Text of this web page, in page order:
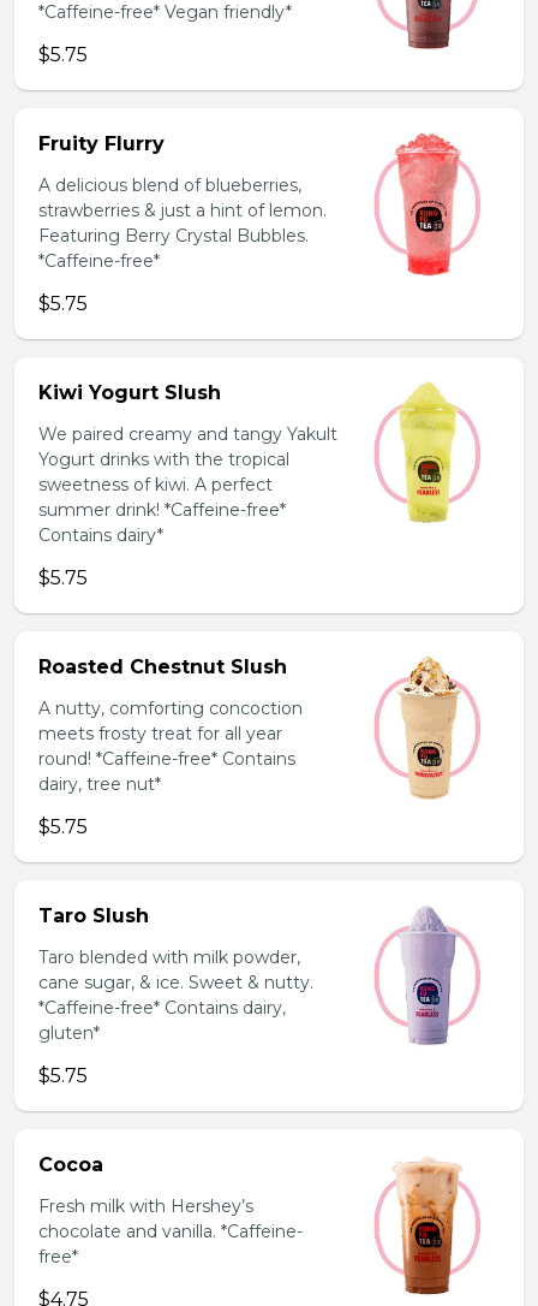
*Caffeine-free* Vegan friendly*
$5.75
Fruity Flurry
A delicious blend of blueberries,
strawberries & just a hint of lemon.
Featuring Berry Crystal Bubbles.
*Caffeine-free*
$5.75
Kiwi Yogurt Slush
We paired creamy and tangy Yakult
Yogurt drinks with the tropical
sweetness of kiwi. A perfect
summer drink! *Caffeine-free*
Contains dairy*
$5.75
Roasted Chestnut Slush
A nutty, comforting concoction
meets frosty treat for all year
round! *Caffeine-free* Contains
dairy, tree nut*
$5.75
Taro Slush
Taro blended with milk powder,
cane sugar, & ice. Sweet & nutty.
*Caffeine-free* Contains dairy,
gluten*
$5.75
Cocoa
Fresh milk with Hershey’s
chocolate and vanilla. *Caffeine-
free*
$4.75